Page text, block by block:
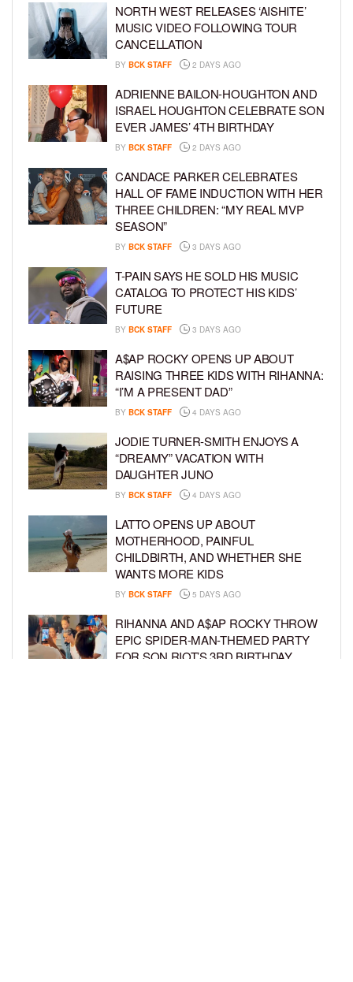
NORTH WEST RELEASES ‘AISHITE’
MUSIC VIDEO FOLLOWING TOUR
CANCELLATION
BY BCK STAFF 2 DAYS AGO
ADRIENNE BAILON-HOUGHTON AND
ISRAEL HOUGHTON CELEBRATE SON
EVER JAMES’ 4TH BIRTHDAY
BY BCK STAFF 2 DAYS AGO
CANDACE PARKER CELEBRATES
HALL OF FAME INDUCTION WITH HER
THREE CHILDREN: “MY REAL MVP
SEASON”
BY BCK STAFF 3 DAYS AGO
T-PAIN SAYS HE SOLD HIS MUSIC
CATALOG TO PROTECT HIS KIDS’
FUTURE
BY BCK STAFF 3 DAYS AGO
A$AP ROCKY OPENS UP ABOUT
RAISING THREE KIDS WITH RIHANNA:
“I’M A PRESENT DAD”
BY BCK STAFF 4 DAYS AGO
JODIE TURNER-SMITH ENJOYS A
“DREAMY” VACATION WITH
DAUGHTER JUNO
BY BCK STAFF 4 DAYS AGO
LATTO OPENS UP ABOUT
MOTHERHOOD, PAINFUL
CHILDBIRTH, AND WHETHER SHE
WANTS MORE KIDS
BY BCK STAFF 5 DAYS AGO
RIHANNA AND A$AP ROCKY THROW
EPIC SPIDER-MAN-THEMED PARTY
FOR SON RIOT’S 3RD BIRTHDAY